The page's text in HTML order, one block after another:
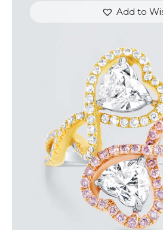
Add to
UP & DOWN DIAMOND
8,100 00
or 3 payments of$2,700.00